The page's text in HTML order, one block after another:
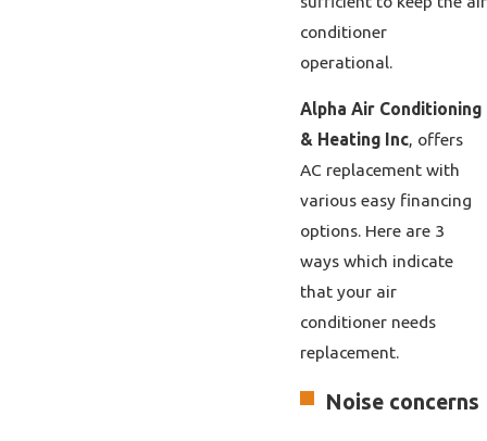
conditioner
operational.
Alpha Air Conditioning
& Heating Inc, offers
AC replacement with
various easy financing
options. Here are 3
ways which indicate
that your air
conditioner needs
replacement.
Noise concerns